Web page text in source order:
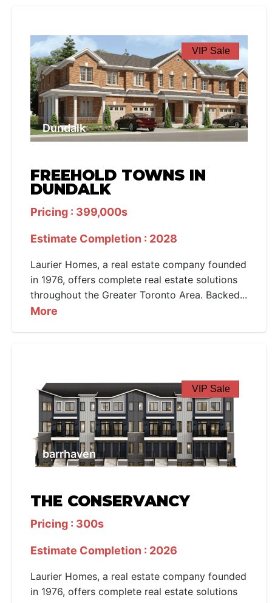
VIP Sale
Dundalk
FREEHOLD TOWNS IN
DUNDALK
Pricing : 399,000s
Estimate Completion : 2028
Laurier Homes, a real estate company founded
in 1976, offers complete real estate solutions
throughout the Greater Toronto Area. Backed...
More
VIP Sale
barrhaven
THE CONSERVANCY
Pricing : 300s
Estimate Completion : 2026
Laurier Homes, a real estate company founded
in 1976, offers complete real estate solutions